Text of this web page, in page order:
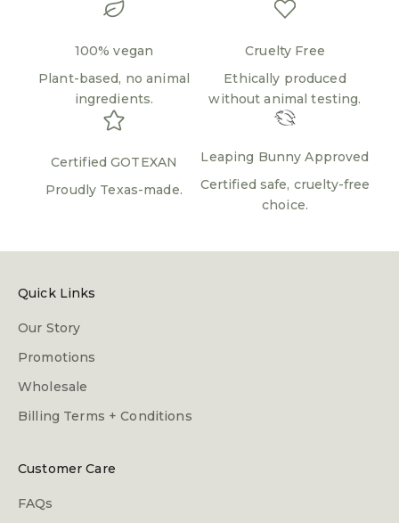
100% vegan
Plant-based, no animal
ingredients.
Cruelty Free
Ethically produced
without animal testing.
Certified GOTEXAN
Proudly Texas-made.
Leaping Bunny Approved
Certified safe, cruelty-free
choice.
Quick Links
Our Story
Promotions
Wholesale
Billing Terms + Conditions
Customer Care
FAQs